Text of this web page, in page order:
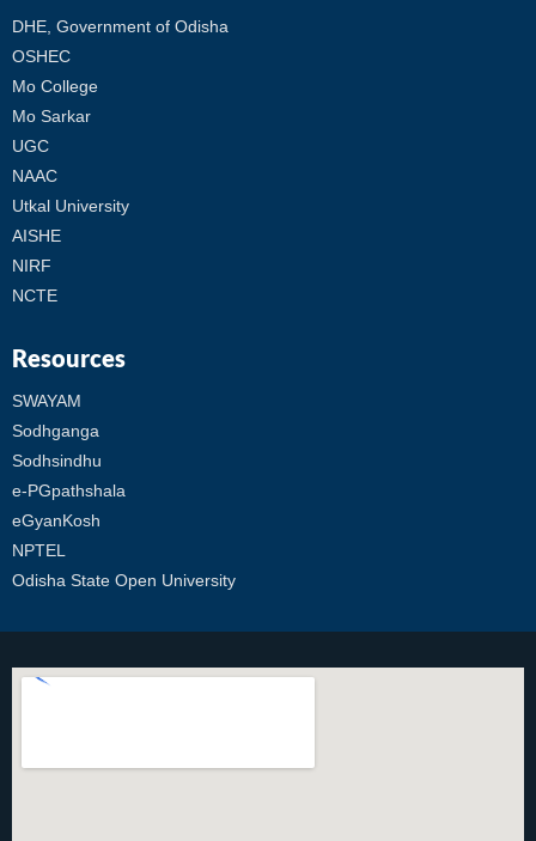
DHE, Government of Odisha
OSHEC
Mo College
Mo Sarkar
UGC
NAAC
Utkal University
AISHE
NIRF
NCTE
Resources
SWAYAM
Sodhganga
Sodhsindhu
e-PGpathshala
eGyanKosh
NPTEL
Odisha State Open University